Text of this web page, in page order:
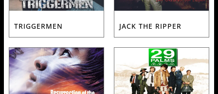
TRIGGERMEN JACK THE RIPPER